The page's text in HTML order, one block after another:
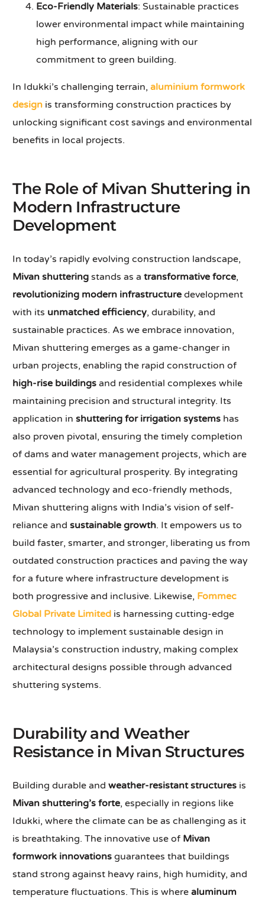
Eco-Friendly Materials: Sustainable practices
lower environmental impact while maintaining
high performance, aligning with our
commitment to green building.
In Idukki’s challenging terrain,aluminium formwork
design is transforming construction practices by
unlocking significant cost savings and environmental
benefits in local projects.
The Role of Mivan Shuttering in
Modern Infrastructure
Development
In today’s rapidly evolving construction landscape,
Mivan shuttering stands as atransformative force,
revolutionizing modern infrastructure development
with its unmatched efficiency, durability, and
sustainable practices. As we embrace innovation,
Mivan shuttering emerges as a game-changer in
urban projects, enabling the rapid construction of
high-rise buildings and residential complexes while
maintaining precision and structural integrity. Its
application inshuttering for irrigation systems has
also proven pivotal, ensuring the timely completion
of dams and water management projects, which are
essential for agricultural prosperity. By integrating
advanced technology and eco-friendly methods,
Mivan shuttering aligns with India’s vision of self-
reliance andsustainable growth. It empowers us to
build faster, smarter, and stronger, liberating us from
outdated construction practices and paving the way
for a future where infrastructure development is
both progressive and inclusive. Likewise, Fommec
Global Private Limited is harnessing cutting-edge
technology to implement sustainable design in
Malaysia’s construction industry, making complex
architectural designs possible through advanced
shuttering systems.
Durability and Weather
Resistance in Mivan Structures
Building durable andweather-resistant structures is
Mivan shuttering’s forte, especially in regions like
Idukki, where the climate can be as challenging as it
is breathtaking. The innovative use of Mivan
formwork innovations guarantees that buildings
stand strong against heavy rains, high humidity, and
temperature fluctuations. This is wherealuminum